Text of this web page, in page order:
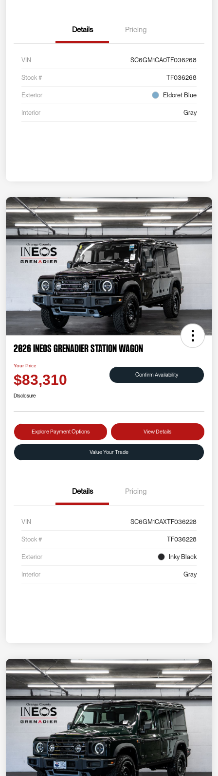
Details Pricing
VIN SC6GM1CA0TF036268
Stock # TF036268
Exterior Eldoret Blue
Interior Gray
2026 INEOS Grenadier Station Wagon
Your Price
$83,310 Confirm Availability
Disclosure
Explore Payment Options View Details
Value Your Trade
Details Pricing
VIN SC6GM1CAXTF036228
Stock # TF036228
Exterior Inky Black
Interior Gray